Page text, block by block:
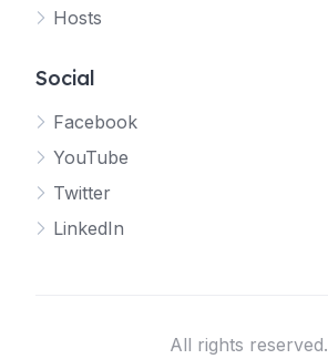
Hosts
Social
Facebook
YouTube
Twitter
LinkedIn
All rights reserved.